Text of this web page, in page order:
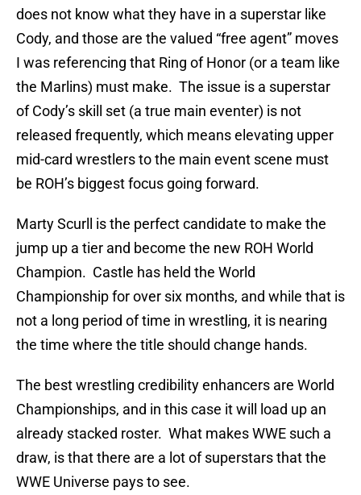
does not know what they have in a superstar like
Cody, and those are the valued “free agent” moves
I was referencing that Ring of Honor (or a team like
the Marlins) must make. The issue is a superstar
of Cody’s skill set (a true main eventer) is not
released frequently, which means elevating upper
mid-card wrestlers to the main event scene must
be ROH’s biggest focus going forward.
Marty Scurll is the perfect candidate to make the
jump up a tier and become the new ROH World
Champion. Castle has held the World
Championship for over six months, and while that is
not a long period of time in wrestling, it is nearing
the time where the title should change hands.
The best wrestling credibility enhancers are World
Championships, and in this case it will load up an
already stacked roster. What makes WWE such a
draw, is that there are a lot of superstars that the
WWE Universe pays to see.